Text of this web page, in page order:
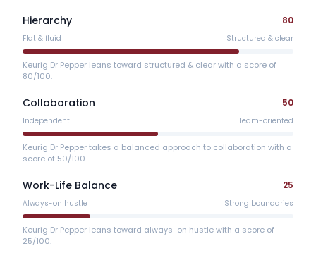
Hierarchy 80
Flat & fluid Structured & clear
Keurig Dr Pepper leans toward structured & clear with a score of
80/100.
Collaboration 50
Independent Team-oriented
Keurig Dr Pepper takes a balanced approach to collaboration with a
score of 50/100.
Work-Life Balance 25
Always-on hustle Strong boundaries
Keurig Dr Pepper leans toward always-on hustle with a score of
25/100.